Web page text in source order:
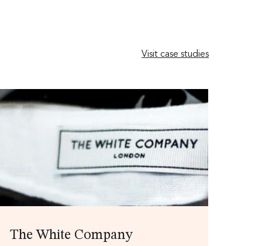
Visit case studies
The White Company